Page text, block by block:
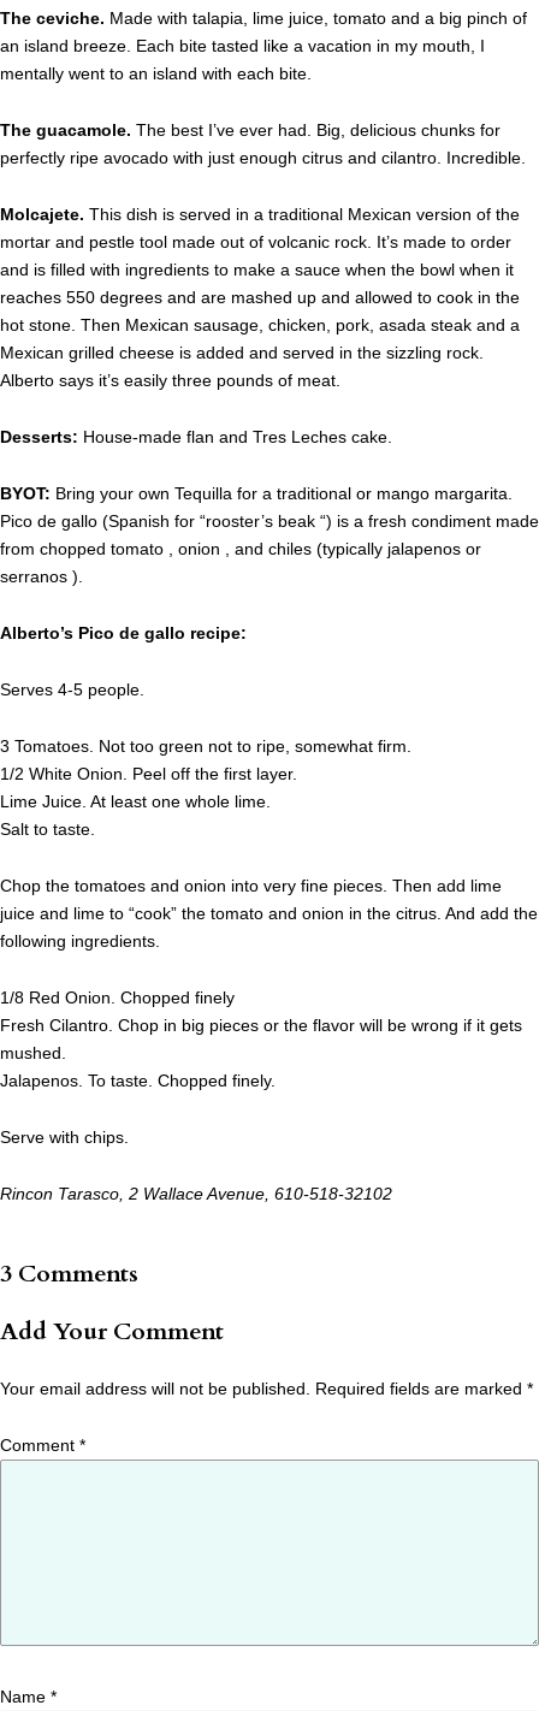
The ceviche. Made with talapia, lime juice, tomato and a big pinch of
an island breeze. Each bite tasted like a vacation in my mouth, I
mentally went to an island with each bite.
The guacamole. The best I’ve ever had. Big, delicious chunks for
perfectly ripe avocado with just enough citrus and cilantro. Incredible.
Molcajete. This dish is served in a traditional Mexican version of the
mortar and pestle tool made out of volcanic rock. It’s made to order
and is filled with ingredients to make a sauce when the bowl when it
reaches 550 degrees and are mashed up and allowed to cook in the
hot stone. Then Mexican sausage, chicken, pork, asada steak and a
Mexican grilled cheese is added and served in the sizzling rock.
Alberto says it’s easily three pounds of meat.
Desserts: House-made flan and Tres Leches cake.
BYOT: Bring your own Tequilla for a traditional or mango margarita.
Pico de gallo (Spanish for “rooster’s beak “) is a fresh condiment made
from chopped tomato , onion , and chiles (typically jalapenos or
serranos ).
Alberto’s Pico de gallo recipe:
Serves 4-5 people.
3 Tomatoes. Not too green not to ripe, somewhat firm.
1/2 White Onion. Peel off the first layer.
Lime Juice. At least one whole lime.
Salt to taste.
Chop the tomatoes and onion into very fine pieces. Then add lime
juice and lime to “cook” the tomato and onion in the citrus. And add the
following ingredients.
1/8 Red Onion. Chopped finely
Fresh Cilantro. Chop in big pieces or the flavor will be wrong if it gets
mushed.
Jalapenos. To taste. Chopped finely.
Serve with chips.
Rincon Tarasco, 2 Wallace Avenue, 610-518-32102
3 Comments
Add Your Comment
Your email address will not be published. Required fields are marked *
Comment *
Name *